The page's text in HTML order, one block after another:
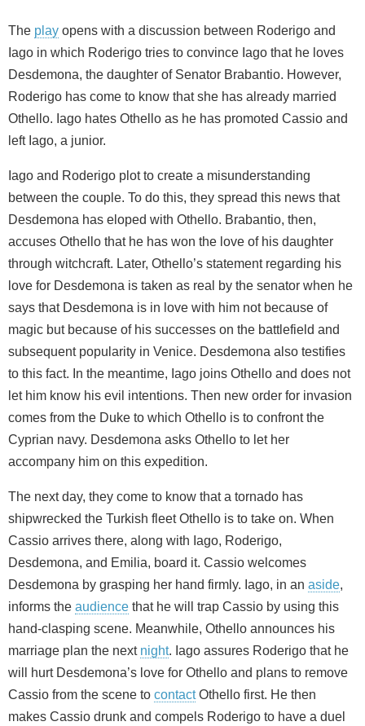
The play opens with a discussion between Roderigo and
Iago in which Roderigo tries to convince Iago that he loves
Desdemona, the daughter of Senator Brabantio. However,
Roderigo has come to know that she has already married
Othello. Iago hates Othello as he has promoted Cassio and
left Iago, a junior.
Iago and Roderigo plot to create a misunderstanding
between the couple. To do this, they spread this news that
Desdemona has eloped with Othello. Brabantio, then,
accuses Othello that he has won the love of his daughter
through witchcraft. Later, Othello’s statement regarding his
love for Desdemona is taken as real by the senator when he
says that Desdemona is in love with him not because of
magic but because of his successes on the battlefield and
subsequent popularity in Venice. Desdemona also testifies
to this fact. In the meantime, Iago joins Othello and does not
let him know his evil intentions. Then new order for invasion
comes from the Duke to which Othello is to confront the
Cyprian navy. Desdemona asks Othello to let her
accompany him on this expedition.
The next day, they come to know that a tornado has
shipwrecked the Turkish fleet Othello is to take on. When
Cassio arrives there, along with Iago, Roderigo,
Desdemona, and Emilia, board it. Cassio welcomes
Desdemona by grasping her hand firmly. Iago, in an aside,
informs the audience that he will trap Cassio by using this
hand-clasping scene. Meanwhile, Othello announces his
marriage plan the next night. Iago assures Roderigo that he
will hurt Desdemona’s love for Othello and plans to remove
Cassio from the scene to contactOthello first. He then
makes Cassio drunk and compels Roderigo to have a duel